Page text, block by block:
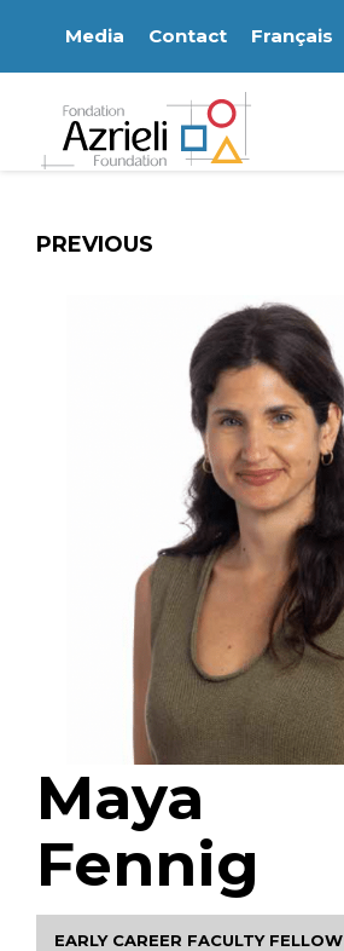
Media Contact Français
PREVIOUS
Maya
Fennig
EARLY CAREER FACULTY FELLOW